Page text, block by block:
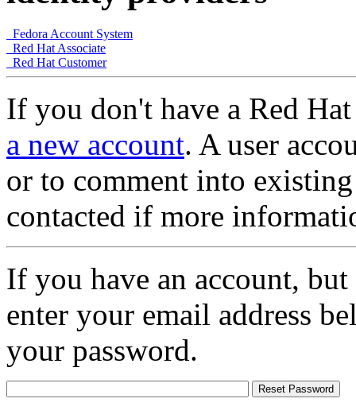
Fedora Account System
Red Hat Associate
Red Hat Customer
If you don't have a Red
a new account. A user
or to comment into
contacted if more
If you have an account,
enter your email address
your password.